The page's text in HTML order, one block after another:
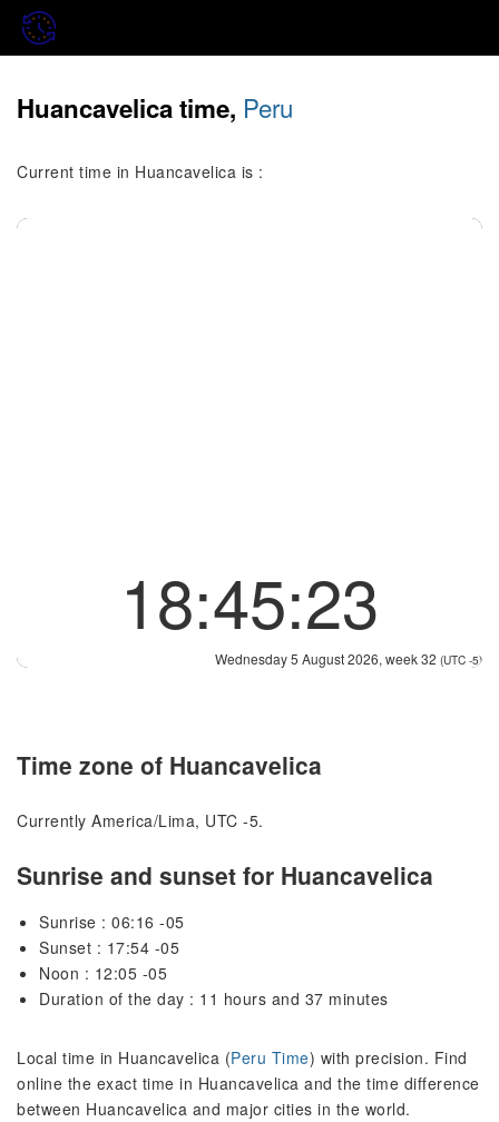
Huancavelica time, Peru
Current time in Huancavelica is :
18:45:23
Wednesday 5 August 2026, week 32 (UTC -5)
Time zone of Huancavelica
Currently America/Lima, UTC -5.
Sunrise and sunset for Huancavelica
Sunrise : 06:16 -05
Sunset : 17:54 -05
Noon : 12:05 -05
Duration of the day : 11 hours and 37 minutes
Local time in Huancavelica (Peru Time) with precision. Find
online the exact time in Huancavelica and the time difference
between Huancavelica and major cities in the world.